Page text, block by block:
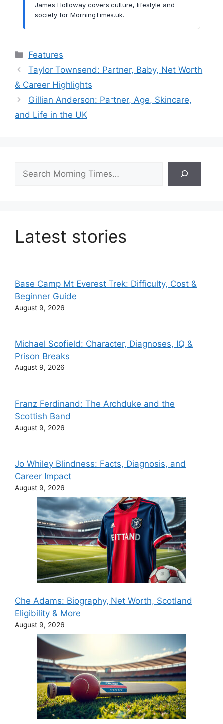
James Holloway covers culture, lifestyle and
society for MorningTimes.uk.
Categories
Features
Taylor Townsend: Partner, Baby, Net Worth
& Career Highlights
Gillian Anderson: Partner, Age, Skincare,
and Life in the UK
Latest stories
Base Camp Mt Everest Trek: Difficulty, Cost &
Beginner Guide
August 9, 2026
Michael Scofield: Character, Diagnoses, IQ &
Prison Breaks
August 9, 2026
Franz Ferdinand: The Archduke and the
Scottish Band
August 9, 2026
Jo Whiley Blindness: Facts, Diagnosis, and
Career Impact
August 9, 2026
Che Adams: Biography, Net Worth, Scotland
Eligibility & More
August 9, 2026